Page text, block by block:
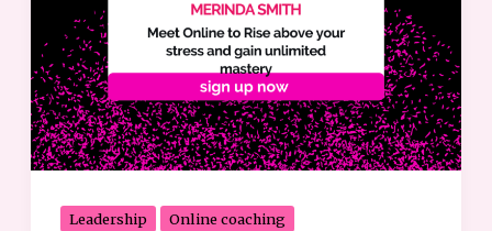
Leadership Online coaching
is
right
now?